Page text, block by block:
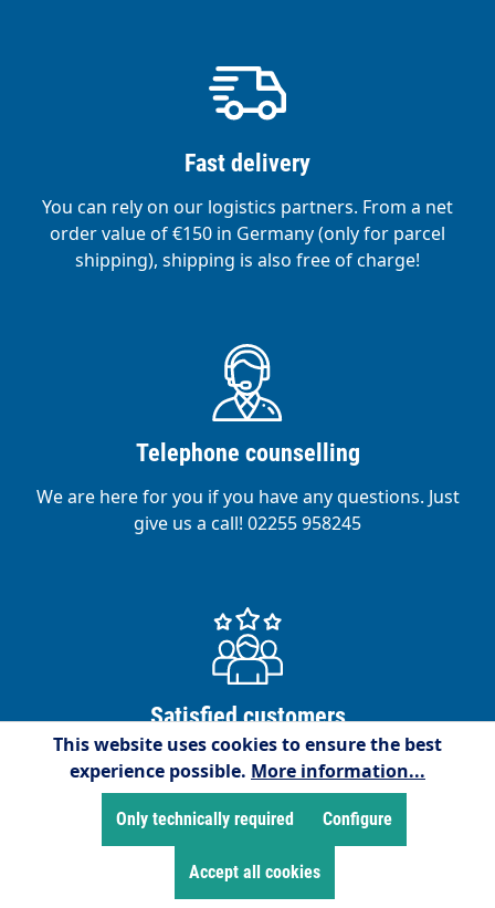
Fast delivery
You can rely on our logistics partners. From a net
order value of €150 in Germany (only for parcel
shipping), shipping is also free of charge!
Telephone counselling
We are here for you if you have any questions. Just
give us a call! 02255 958245
Satisfied customers
We are proud to have over 15,000 satisfied
customers!
This website uses cookies to ensure the best
experience possible. More information...
Only technically required Configure
Accept all cookies